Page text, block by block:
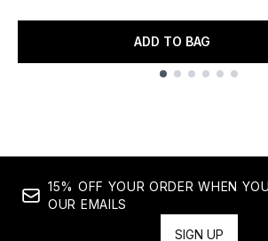
ADD TO BAG
15% OFF YOUR ORDER WHEN
OUR EMAILS
SIGN UP